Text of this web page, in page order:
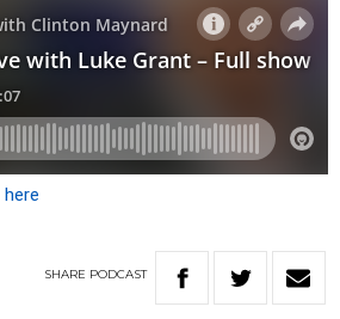
here
SHARE PODCAST